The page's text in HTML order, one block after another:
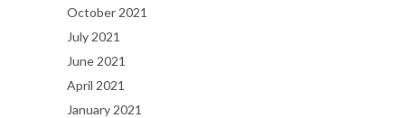
October 2021
July 2021
June 2021
April 2021
January 2021